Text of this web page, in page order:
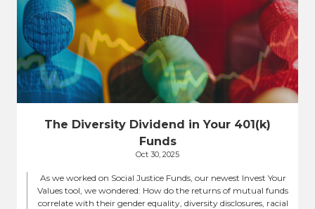
The Diversity Dividend in Your 401(k)
Funds
Oct 30, 2025
As we worked on Social Justice Funds, our newest Invest Your
Values tool, we wondered: How do the returns of mutual funds
correlate with their gender equality, diversity disclosures, racial